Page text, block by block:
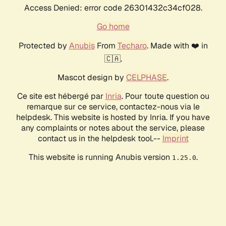
Access Denied: error code 26301432c34cf028.
Go home
Protected by AnubisFrom Techaro. Made with ❤️ in
🇨🇦.
Mascot design by CELPHASE.
Ce site est hébergé par Inria. Pour toute question ou
remarque sur ce service, contactez-nous via le
helpdesk. This website is hosted by Inria. If you have
any complaints or notes about the service, please
contact us in the helpdesk tool.-- Imprint
This website is running Anubis version 1.25.0.